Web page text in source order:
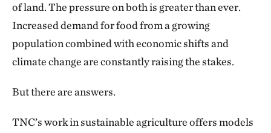
of land. The pressure on both is greater than ever.
Increased demand for food from a growing
population combined with economic shifts and
climate change are constantly raising the stakes.
But there are answers.
TNC’s work in sustainable agriculture offers models